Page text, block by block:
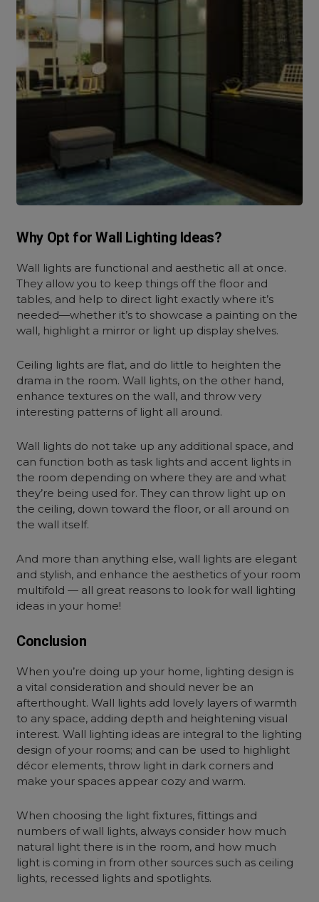
Why Opt for Wall Lighting Ideas?
Wall lights are functional and aesthetic all at once.
They allow you to keep things off the floor and
tables, and help to direct light exactly where it’s
needed—whether it’s to showcase a painting on the
wall, highlight a mirror or light up display shelves.
Ceiling lights are flat, and do little to heighten the
drama in the room. Wall lights, on the other hand,
enhance textures on the wall, and throw very
interesting patterns of light all around.
Wall lights do not take up any additional space, and
can function both as task lights and accent lights in
the room depending on where they are and what
they’re being used for. They can throw light up on
the ceiling, down toward the floor, or all around on
the wall itself.
And more than anything else, wall lights are elegant
and stylish, and enhance the aesthetics of your room
multifold — all great reasons to look forwall lighting
ideas in your home!
Conclusion
When you’re doing up your home, lighting design is
a vital consideration and should never be an
afterthought. Wall lights add lovely layers of warmth
to any space, adding depth and heightening visual
interest.Wall lighting ideas are integral to the lighting
design of your rooms; and can be used to highlight
décor elements, throw light in dark corners and
make your spaces appear cozy and warm.
When choosing the light fixtures, fittings and
numbers of wall lights, always consider how much
natural light there is in the room, and how much
light is coming in from other sources such as ceiling
lights, recessed lights and spotlights.